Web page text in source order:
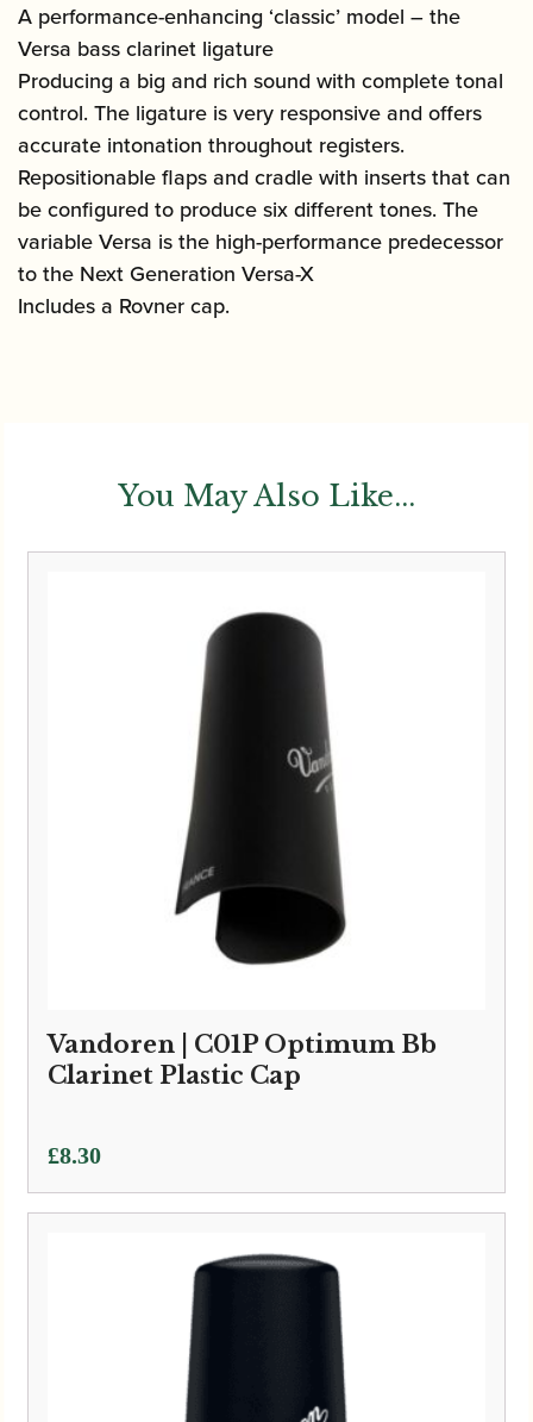
A performance-enhancing ‘classic’ model – the
Versa bass clarinet ligature
Producing a big and rich sound with complete tonal
control. The ligature is very responsive and offers
accurate intonation throughout registers.
Repositionable flaps and cradle with inserts that can
be configured to produce six different tones. The
variable Versa is the high-performance predecessor
to the Next Generation Versa-X
Includes a Rovner cap.
You May Also Like...
Vandoren | C01P Optimum Bb
Clarinet Plastic Cap
£8.30